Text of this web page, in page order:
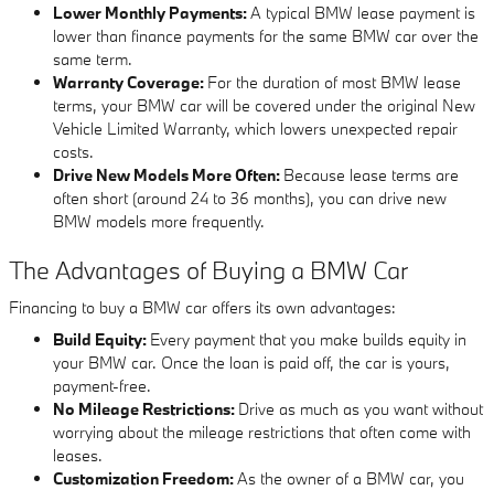
Lower Monthly Payments:A typical BMW lease payment is
lower than finance payments for the same BMW car over the
same term.
Warranty Coverage: For the duration of most BMW lease
terms, your BMW car will be covered under the original New
Vehicle Limited Warranty, which lowers unexpected repair
costs.
Drive New Models More Often: Because lease terms are
often short (around 24 to 36 months), you can drive new
BMW models more frequently.
The Advantages of Buying a BMW Car
Financing to buy a BMW car offers its own advantages:
Build Equity: Every payment that you make builds equity in
your BMW car. Once the loan is paid off, the car is yours,
payment-free.
No Mileage Restrictions: Drive as much as you want without
worrying about the mileage restrictions that often come with
leases.
Customization Freedom:As the owner of a BMW car, you